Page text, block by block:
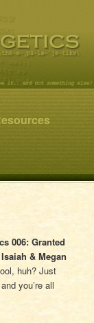
something else!
006: Granted
& Megan
huh? Just
you’re all